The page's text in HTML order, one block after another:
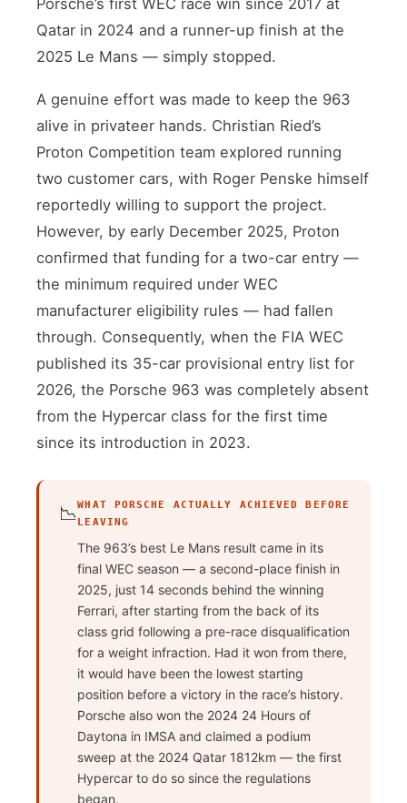
Qatar in 2024 and a runner-up finish at the
2025 Le Mans — simply stopped.
A genuine effort was made to keep the 963
alive in privateer hands. Christian Ried’s
Proton Competition team explored running
two customer cars, with Roger Penske himself
reportedly willing to support the project.
However, by early December 2025, Proton
confirmed that funding for a two-car entry —
the minimum required under WEC
manufacturer eligibility rules — had fallen
through. Consequently, when the FIA WEC
published its 35-car provisional entry list for
2026, the Porsche 963 was completely absent
from the Hypercar class for the first time
since its introduction in 2023.
📉WHAT PORSCHE ACTUALLY ACHIEVED BEFORE
LEAVING
The 963’s best Le Mans result came in its
final WEC season — a second-place finish in
2025, just 14 seconds behind the winning
Ferrari, after starting from the back of its
class grid following a pre-race disqualification
for a weight infraction. Had it won from there,
it would have been the lowest starting
position before a victory in the race’s history.
Porsche also won the 2024 24 Hours of
Daytona in IMSA and claimed a podium
sweep at the 2024 Qatar 1812km — the first
Hypercar to do so since the regulations
began.